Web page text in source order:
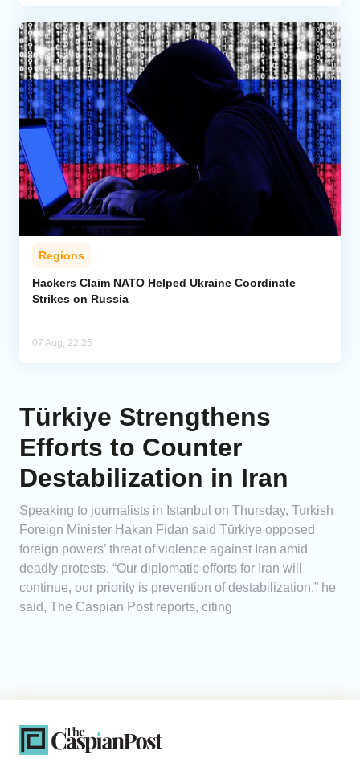
Regions
Hackers Claim NATO Helped Ukraine Coordinate
Strikes on Russia
07 Aug, 22:25
Türkiye Strengthens
Efforts to Counter
Destabilization in Iran
Speaking to journalists in Istanbul on Thursday, Turkish
Foreign Minister Hakan Fidan said Türkiye opposed
foreign powers’ threat of violence against Iran amid
deadly protests. “Our diplomatic efforts for Iran will
continue, our priority is prevention of destabilization,” he
said, The Caspian Post reports, citing